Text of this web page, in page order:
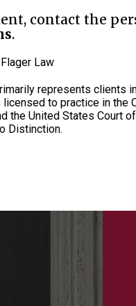
contact the
.
Law
represents clients
to practice in
the United States Court
Distinction.